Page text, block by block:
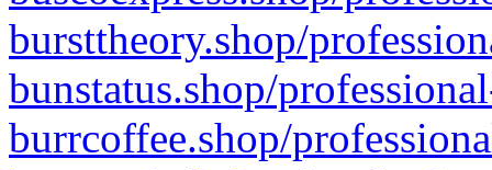
bursttheory.shop/
bunstatus.shop/
burrcoffee.shop/